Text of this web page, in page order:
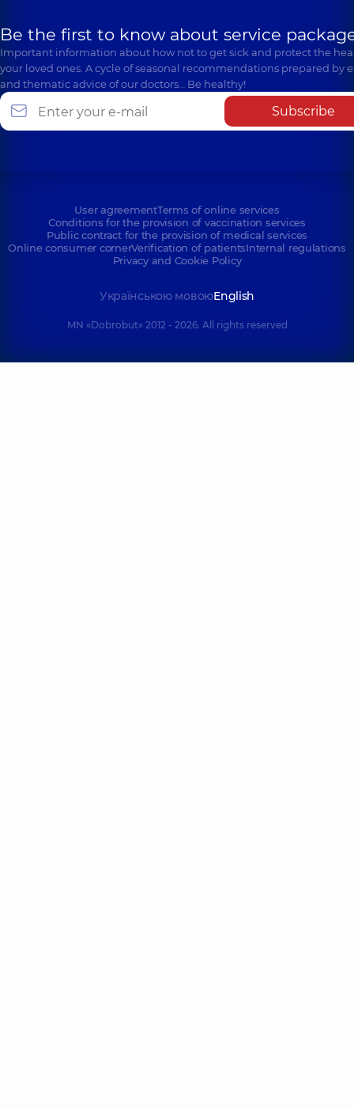
Be the first to know about service
Important information about how not to get sick and protect the
your loved ones. A cycle of seasonal recommendations prepared by
and thematic advice of our doctors… Be healthy!
Subscribe
User agreementTerms of online services
Conditions for the provision of vaccination services
Public contract for the provision of medical services
Online consumer cornerVerification of patientsInternal regulations
Privacy and Cookie Policy
Українською мовоюEnglish
MN «Dobrobut» 2012 - 2026. All rights reserved